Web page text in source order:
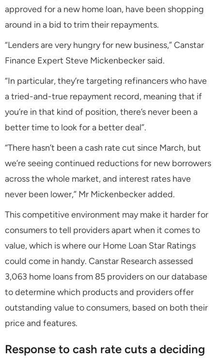
approved for a new home loan, have been shopping
around in a bid to trim their repayments.
“Lenders are very hungry for new business,” Canstar
Finance Expert Steve Mickenbecker said.
“In particular, they’re targeting refinancers who have
a tried-and-true repayment record, meaning that if
you’re in that kind of position, there’s never been a
better time to look for a better deal”.
“There hasn’t been a cash rate cut since March, but
we’re seeing continued reductions for new borrowers
across the whole market, and interest rates have
never been lower,” Mr Mickenbecker added.
This competitive environment may make it harder for
consumers to tell providers apart when it comes to
value, which is where our Home Loan Star Ratings
could come in handy. Canstar Research assessed
3,063 home loans from 85 providers on our database
to determine which products and providers offer
outstanding value to consumers, based on both their
price and features.
Response to cash rate cuts a deciding